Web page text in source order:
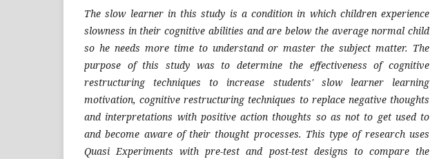
The slow learner in this study is a condition in which children experience
slowness in their cognitive abilities and are below the average normal child
so he needs more time to understand or master the subject matter. The
purpose of this study was to determine the effectiveness of cognitive
restructuring techniques to increase students' slow learner learning
motivation, cognitive restructuring techniques to replace negative thoughts
and interpretations with positive action thoughts so as not to get used to
and become aware of their thought processes. This type of research uses
Quasi Experiments with pre-test and post-test designs to compare the